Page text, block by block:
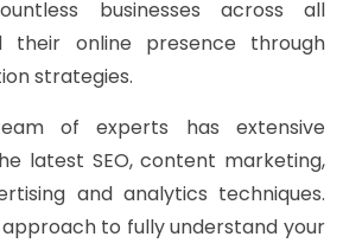
businesses across all
their online presence through
strategies.
of experts has extensive
latest SEO, content marketing,
and analytics techniques.
to fully understand your